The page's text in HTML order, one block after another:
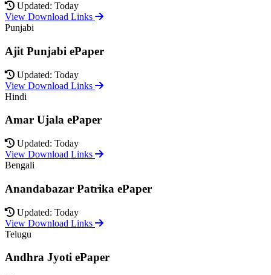
Updated: Today
View Download Links
Punjabi
Ajit Punjabi ePaper
Updated: Today
View Download Links
Hindi
Amar Ujala ePaper
Updated: Today
View Download Links
Bengali
Anandabazar Patrika ePaper
Updated: Today
View Download Links
Telugu
Andhra Jyoti ePaper